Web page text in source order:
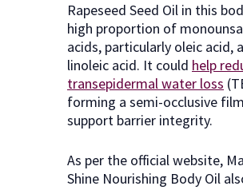
Rapeseed Seed Oil in this
high proportion of
acids, particularly oleic acid,
linoleic acid. It could help
transepidermal water loss
forming a semi-occlusive
support barrier integrity.
As per the official website,
Shine Nourishing Body Oil